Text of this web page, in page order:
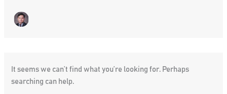
It seems we can’t find what you’re looking for. Perhaps
searching can help.